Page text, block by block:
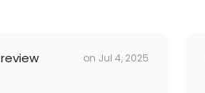
on Jul 4, 2025